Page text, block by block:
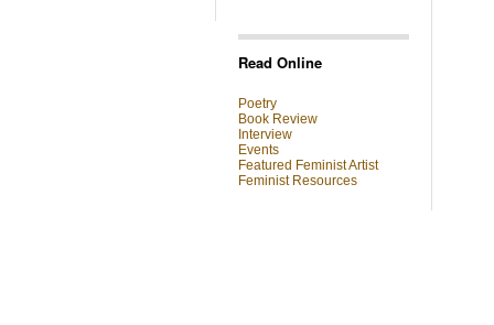
Read Online
Poetry
Book Review
Interview
Events
Featured Feminist Artist
Feminist Resources